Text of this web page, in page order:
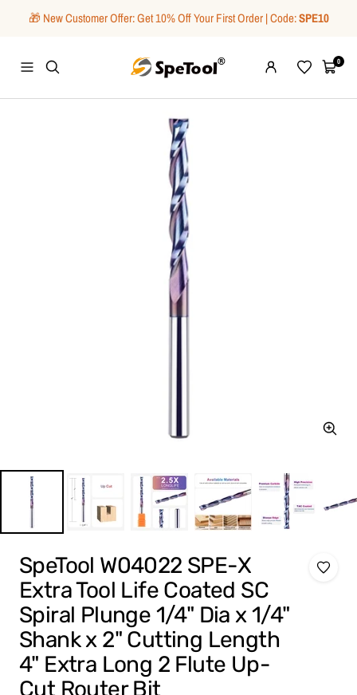
🎁 New Customer Offer: Get 10% Off Your First Order | Code:SPE10
Navigation
SpeTool
WishlistCart0
Zoom
SpeTool W04022 SPE-X
Extra Tool Life Coated SC
Spiral Plunge 1/4" Dia x 1/4"
Shank x 2" Cutting Length
4" Extra Long 2 Flute Up-
Cut Router Bit